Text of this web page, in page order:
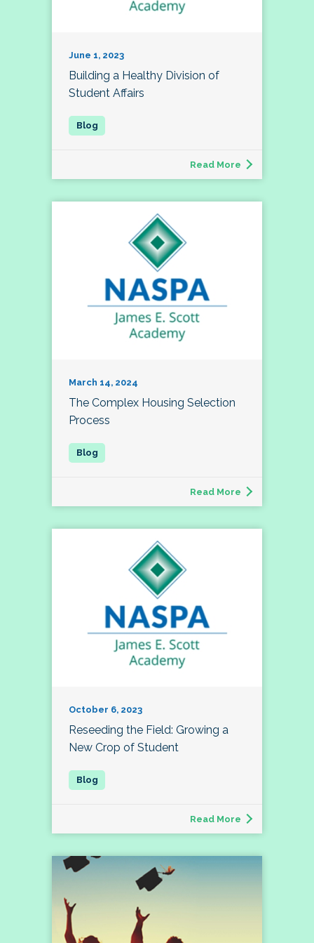
June 1, 2023
Building a Healthy Division of
Student Affairs
Read More
March 14, 2024
The Complex Housing Selection
Process
Read More
October 6, 2023
Reseeding the Field: Growing a
New Crop of Student
Read More